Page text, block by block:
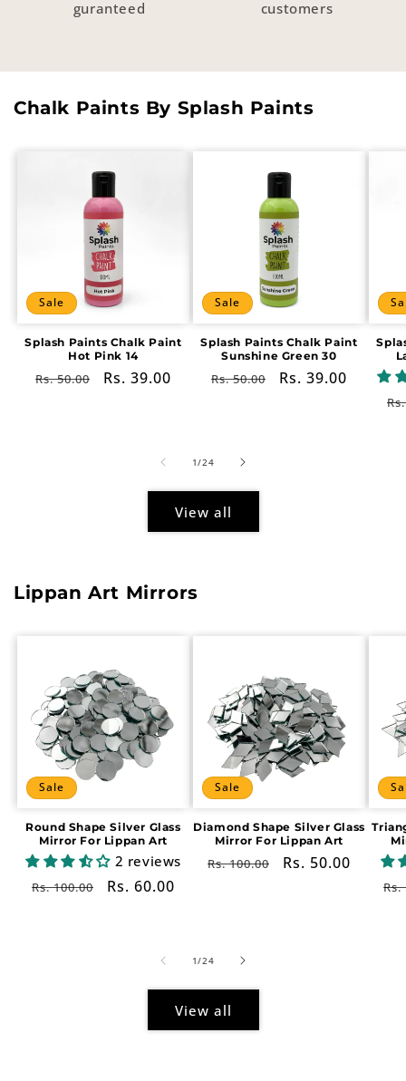
guranteed
customers
Chalk Paints By Splash Paints
Sale
Splash Paints Chalk Paint
Hot Pink 14
Regular
Rs. 50.00
Sale
Rs. 39.00
Sale
Splash Paints Chalk Paint
Sunshine Green 30
Regular
Rs. 50.00
Sale
Rs. 39.00
1/of
24
View all
Lippan Art Mirrors
Sale
Round Shape Silver Glass
Mirror For Lippan Art
2 reviews
Regular
Rs. 100.00
Sale
Rs. 60.00
Sale
Diamond Shape Silver Glass
Mirror For Lippan Art
Regular
Rs. 100.00
Sale
Rs. 50.00
Rs.
1/of
24
View all